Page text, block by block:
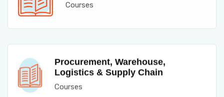
Courses
Procurement, Warehouse,
Logistics & Supply Chain
Courses